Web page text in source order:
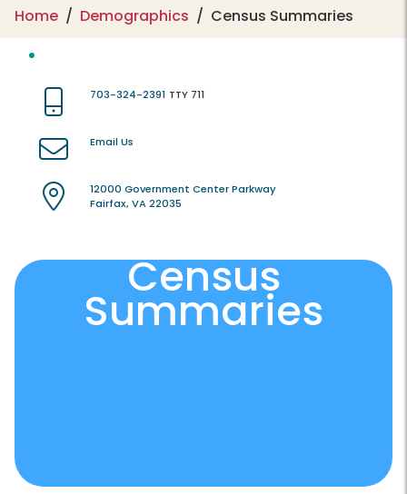
Home Demographics Census Summaries
703-324-2391 TTY 711
Email Us
12000 Government Center Parkway
Fairfax, VA 22035
Census
Summaries